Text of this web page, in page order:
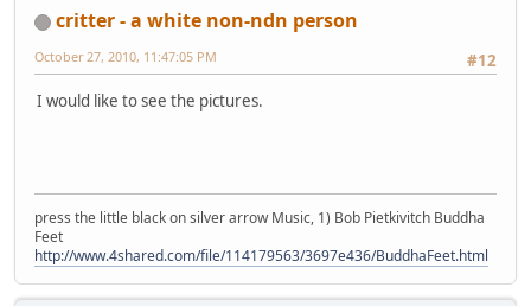
critter - a white non-ndn person
#12
October 27, 2010, 11:47:05 PM
I would like to see the pictures.
press the little black on silver arrow Music, 1) Bob Pietkivitch Buddha
Feet
http://www.4shared.com/file/114179563/3697e436/BuddhaFeet.html